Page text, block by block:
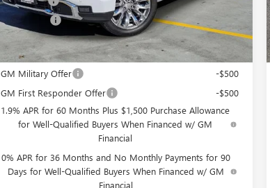
Selling Price
$77,145
Add. Offers you may Qualify For:
GM Military Offer
-$500
GM First Responder Offer
-$500
1.9% APR for 60 Months Plus $1,500 Purchase Allowance
for Well-Qualified Buyers When Financed w/ GM
Financial
0% APR for 36 Months and No Monthly Payments for 90
Days for Well-Qualified Buyers When Financed w/ GM
Financial